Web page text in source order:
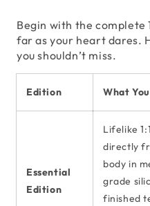
Begin with the complete
far as your heart dares.
you shouldn’t miss.
Edition What
Essential
Edition
Lifelike
directly
body in
grade
finished